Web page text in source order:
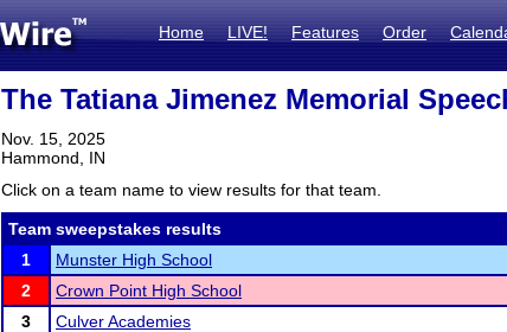
Home LIVE! Features Order
The Tatiana Jimenez Memorial
Nov. 15, 2025
Hammond, IN
Click on a team name to view results for that team.
Team sweepstakes results
1
Munster High School
2
Crown Point High School
3
Culver Academies